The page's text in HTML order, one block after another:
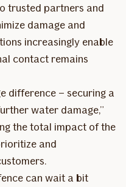
trusted partners and
damage and
increasingly enable
contact remains
difference – securing a
water damage,”
the total impact of the
and
can wait a bit